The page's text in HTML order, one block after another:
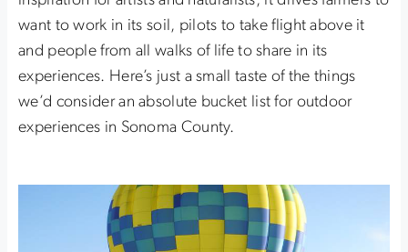
want to work in its soil, pilots to take flight above it
and people from all walks of life to share in its
experiences. Here’s just a small taste of the things
we’d consider an absolute bucket list for outdoor
experiences in Sonoma County.